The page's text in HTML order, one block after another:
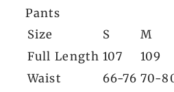
Pants
Size
S M
Full Length 107 109
Waist
66-76 70-